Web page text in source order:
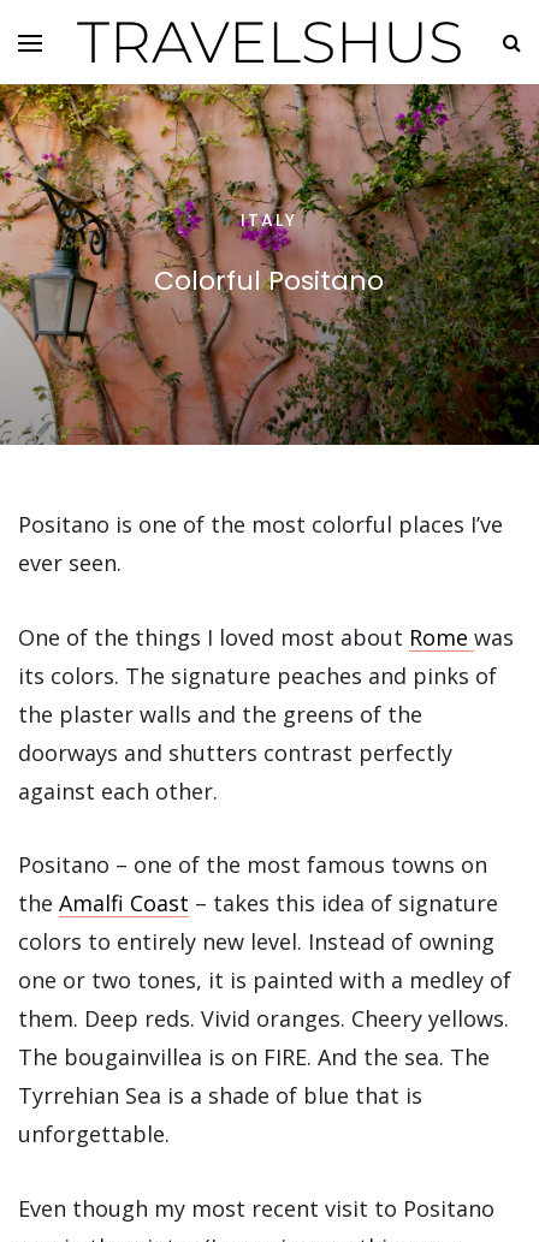
TRAVELSHUS
ITALY
Colorful Positano
Positano is one of the most colorful places I’ve
ever seen.
One of the things I loved most about Rome was
its colors. The signature peaches and pinks of
the plaster walls and the greens of the
doorways and shutters contrast perfectly
against each other.
Positano – one of the most famous towns on
the Amalfi Coast – takes this idea of signature
colors to entirely new level. Instead of owning
one or two tones, it is painted with a medley of
them. Deep reds. Vivid oranges. Cheery yellows.
The bougainvillea is on FIRE. And the sea. The
Tyrrehian Sea is a shade of blue that is
unforgettable.
Even though my most recent visit to Positano